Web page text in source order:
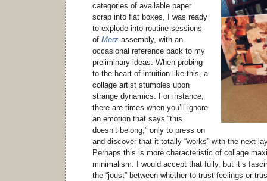
categories of available paper
scrap into flat boxes, I was ready
to explode into routine sessions
of Merz assembly, with an
occasional reference back to my
preliminary ideas. When probing
to the heart of intuition like this, a
collage artist stumbles upon
strange dynamics. For instance,
there are times when you’ll ignore
an emotion that says “this
doesn’t belong,” only to press on
and discover that it totally “works” with the next
Perhaps this is more characteristic of collage
minimalism. I would accept that fully, but it’s
the “joust” between whether to trust feelings or